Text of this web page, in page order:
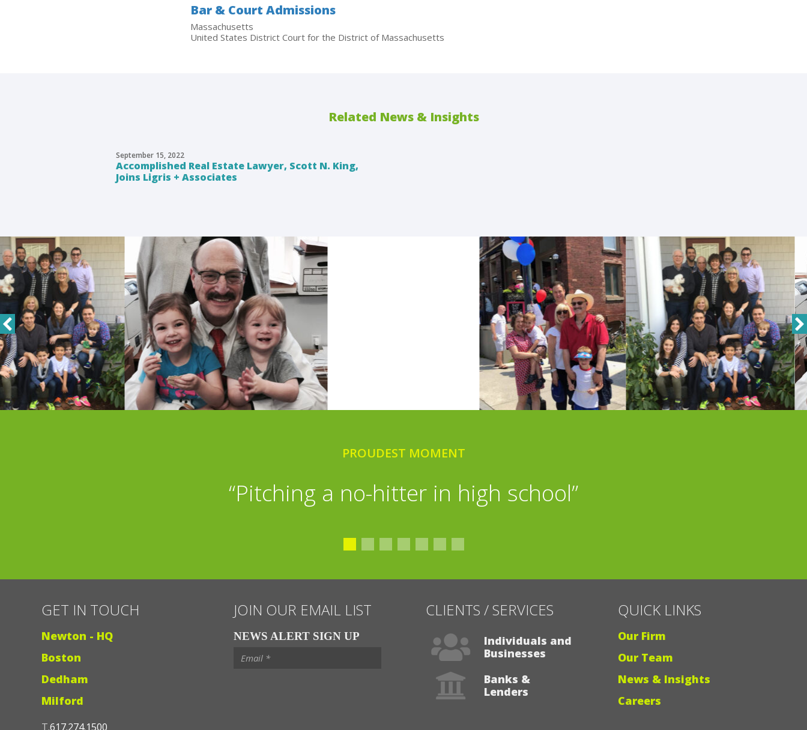
Bar & Court Admissions
Massachusetts
United States District Court for the District of Massachusetts
Related News & Insights
September 15, 2022
Accomplished Real Estate Lawyer, Scott N. King,
Joins Ligris + Associates
PROUDEST MOMENT
“Pitching a no-hitter in high school”
PLAYTIME
“Golf, Fantasy Football, shooting baskets with my grandchildren,
GET IN TOUCH
Newton - HQ
Boston
Dedham
JOIN OUR EMAIL LIST CLIENTS / SERVICES
Businesses
QUICK LINKS
Our Firm
Our Team
News & Insights